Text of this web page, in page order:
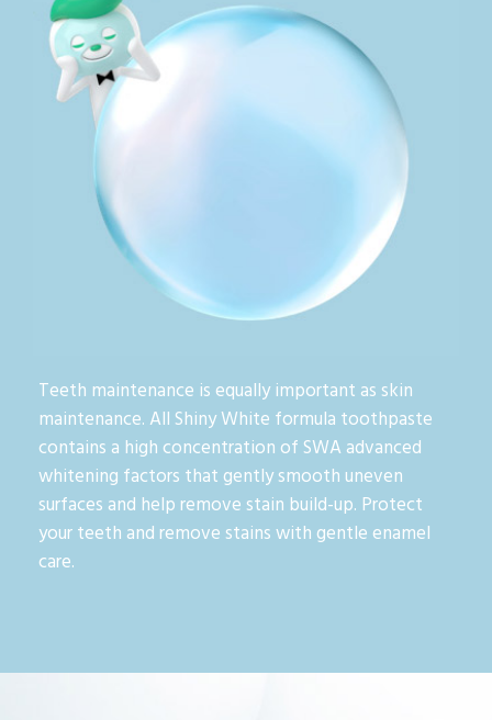
Teeth maintenance is equally important as skin
maintenance. All Shiny White formula toothpaste
contains a high concentration of SWA advanced
whitening factors that gently smooth uneven
surfaces and help remove stain build-up. Protect
your teeth and remove stains with gentle enamel
care.